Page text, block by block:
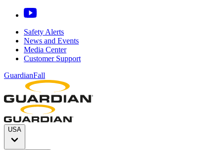
Safety Alerts
News and Events
Media Center
Customer Support
GuardianFall
USA